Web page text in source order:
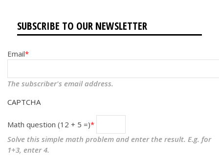
SUBSCRIBE TO OUR NEWSLETTER
Email
The subscriber's email address.
CAPTCHA
Math question (12 + 5 =)
Solve this simple math problem and enter the result. E.g. for
1+3, enter 4.